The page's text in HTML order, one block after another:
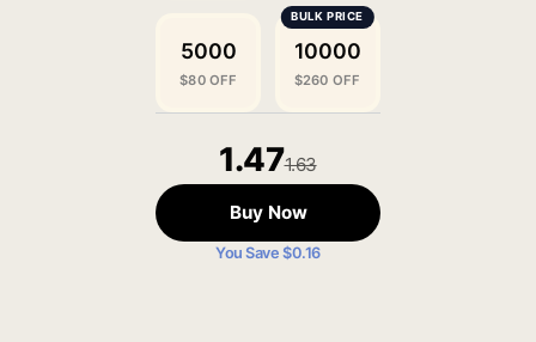
5000
$80 OFF
10000
$260 OFF
1.471.63
Buy Now
You Save $0.16